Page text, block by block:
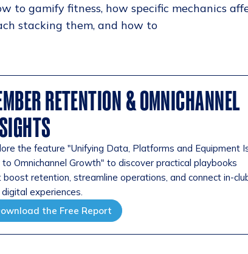
to gamify fitness, how specific mechanics
stacking them, and how to
RETENTION & OMNICHANNEL
the feature "Unifying Data, Platforms and Equipment
to Omnichannel Growth" to discover practical playbooks
boost retention, streamline operations, and connect in-
experiences.
the Free Report